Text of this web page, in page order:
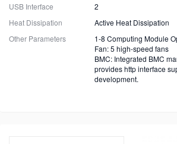
USB Interface
2
Heat Dissipation
Active Heat Dissipation
Other Parameters
1-8 Computing Module
Fan: 5 high-speed fans
BMC: Integrated BMC
provides http interface
development.